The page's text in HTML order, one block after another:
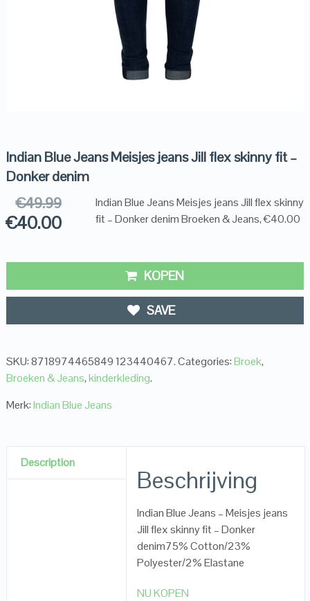
Indian Blue Jeans Meisjes jeans Jill flex skinny fit –
Donker denim
€49.99
€40.00
Indian Blue Jeans Meisjes jeans Jill flex skinny
fit – Donker denim Broeken & Jeans, €40.00
KOPEN
SAVE
SKU:8718974465849 123440467.Categories:Broek,
Broeken & Jeans,kinderkleding.
Merk:Indian Blue Jeans
Description
Beschrijving
Indian Blue Jeans – Meisjes jeans
Jill flex skinny fit – Donker
denim75% Cotton/23%
Polyester/2% Elastane
NU KOPEN